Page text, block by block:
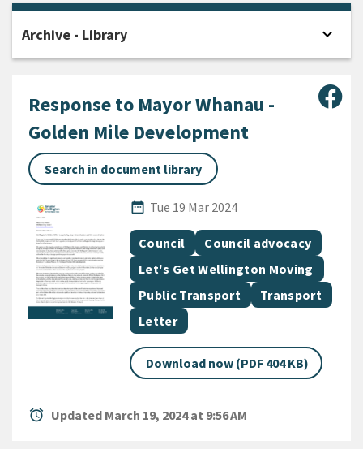
Response to Mayor Whanau -
Golden Mile Development
Search in document library
date_range
Published Date
Tue 19 Mar 2024
All Tags
Document topic
Council Document topic
Council advocacy
Document topic
Let's Get Wellington Moving
Document topic
Public Transport Document topic
Transport
Document category
Letter
Download now (PDF 404 KB)
alarm Updated March 19, 2024 at 9:56 AM
Archive - Library expand_more